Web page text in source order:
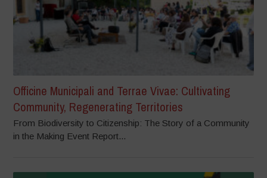
Officine Municipali and Terrae Vivae: Cultivating
Community, Regenerating Territories
From Biodiversity to Citizenship: The Story of a Community
in the Making Event Report...